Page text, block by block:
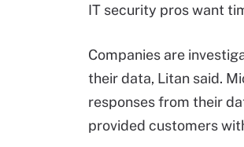
IT security pros want
Companies are
their data, Litan said.
responses from their
provided customers